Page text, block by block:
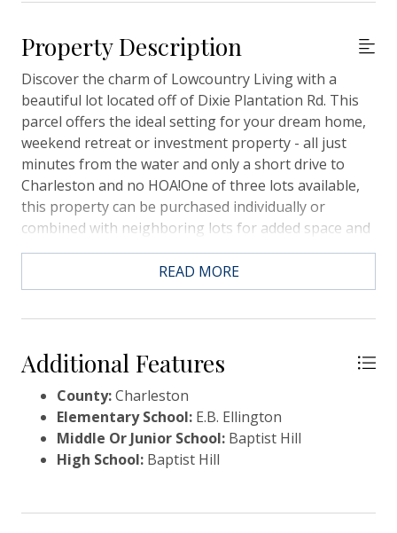
Property Description
Discover the charm of Lowcountry Living with a
beautiful lot located off of Dixie Plantation Rd. This
parcel offers the ideal setting for your dream home,
weekend retreat or investment property - all just
minutes from the water and only a short drive to
Charleston and no HOA!One of three lots available,
this property can be purchased individually or
combined with neighboring lots for added space and
flexibility.-10 Minutes to Toogoodoo Boat Landing-
10 minutes to Stono Ferry Golf Course-20 minutes to
West Ashley GreenwayWhether you're looking to
both worlds.
READ MORE
Additional Features
County:Charleston
Elementary School: E.B. Ellington
Middle Or Junior School: Baptist Hill
High School: Baptist Hill